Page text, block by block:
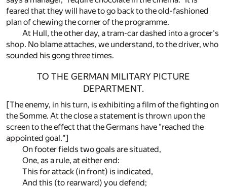
feared that they will have to go back to the old-fashioned
plan of chewing the corner of the programme.
At Hull, the other day, a tram-car dashed into a grocer's
shop. No blame attaches, we understand, to the driver, who
sounded his gong three times.
TO THE GERMAN MILITARY PICTURE
DEPARTMENT.
[The enemy, in his turn, is exhibiting a film of the fighting on
the Somme. At the close a statement is thrown upon the
screen to the effect that the Germans have "reached the
appointed goal."]
On footer fields two goals are situated,
One, as a rule, at either end:
This for attack (in front) is indicated,
And this (to rearward) you defend;